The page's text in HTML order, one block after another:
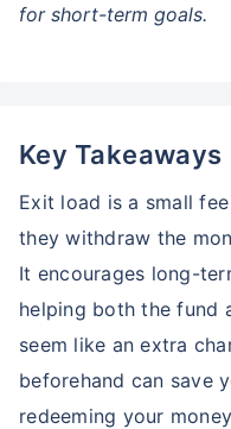
for short-term goals.
Key Takeaways
Exit load is a small
they withdraw the
It encourages long-
helping both the fund
seem like an extra
beforehand can save
redeeming your